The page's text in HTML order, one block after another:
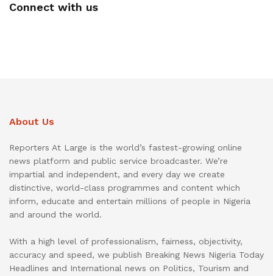
Connect with us
About Us
Reporters At Large is the world’s fastest-growing online
news platform and public service broadcaster. We’re
impartial and independent, and every day we create
distinctive, world-class programmes and content which
inform, educate and entertain millions of people in Nigeria
and around the world.
With a high level of professionalism, fairness, objectivity,
accuracy and speed, we publish Breaking News Nigeria Today
Headlines and International news on Politics, Tourism and